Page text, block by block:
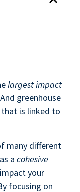
largest impact
greenhouse
that is linked to
many different
a cohesive
your
focusing on